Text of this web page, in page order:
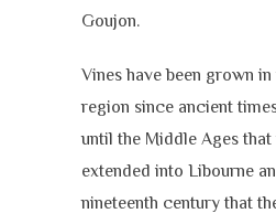
Goujon.
Vines have been grown
region since ancient
until the Middle Ages
extended into Libourne
nineteenth century that